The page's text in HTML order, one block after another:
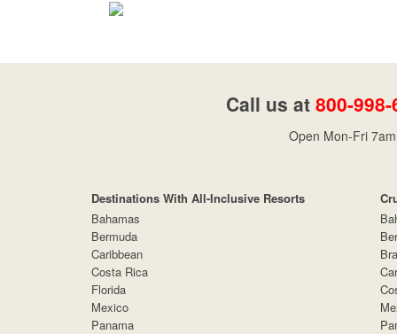
Call us at 800-
Open Mon-Fri
Destinations With All-Inclusive Resorts
Bahamas
Bermuda
Caribbean
Costa Rica
Florida
Mexico
Panama